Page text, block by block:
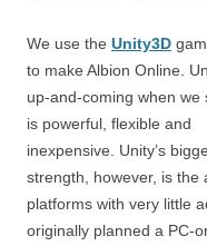
We use the Unity3D
to make Albion Online.
up-and-coming when we
is powerful, flexible and
inexpensive. Unity’s
strength, however, is the
platforms with very little
originally planned a PC-